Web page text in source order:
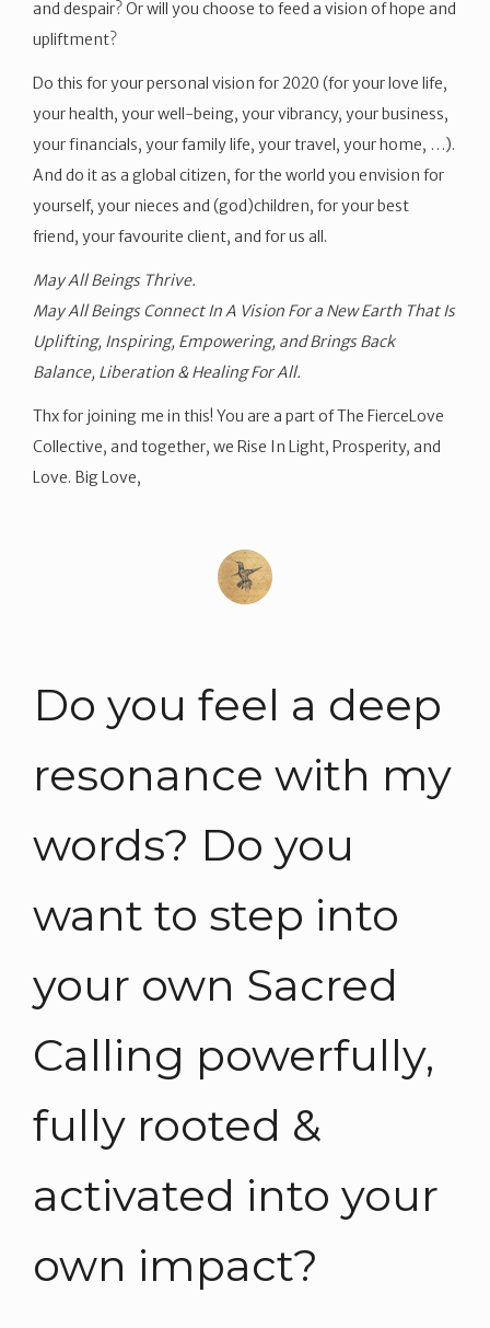
and despair? Or will you choose to feed a vision of hope and
upliftment?
Do this for your personal vision for 2020 (for your love life,
your health, your well-being, your vibrancy, your business,
your financials, your family life, your travel, your home, …).
And do it as a global citizen, for the world you envision for
yourself, your nieces and (god)children, for your best
friend, your favourite client, and for us all.
May All Beings Thrive.
May All Beings Connect In A Vision For a New Earth That Is
Uplifting, Inspiring, Empowering, and Brings Back
Balance, Liberation & Healing For All.
Thx for joining me in this! You are a part of The FierceLove
Collective, and together, we Rise In Light, Prosperity, and
Love. Big Love,
Do you feel a deep
resonance with my
words? Do you
want to step into
your own Sacred
Calling powerfully,
fully rooted &
activated into your
own impact?